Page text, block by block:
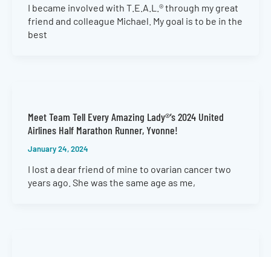
I became involved with T.E.A.L.® through my great
friend and colleague Michael. My goal is to be in the
best
Meet Team Tell Every Amazing Lady®’s 2024 United
Airlines Half Marathon Runner, Yvonne!
January 24, 2024
I lost a dear friend of mine to ovarian cancer two
years ago. She was the same age as me,